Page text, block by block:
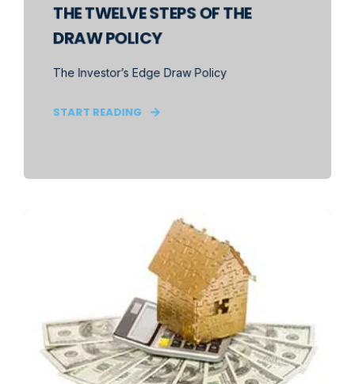
THE TWELVE STEPS OF THE
DRAW POLICY
The Investor’s Edge Draw Policy
START READING